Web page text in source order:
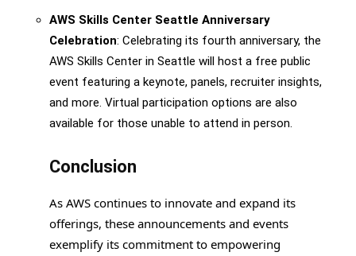
AWS Skills Center Seattle Anniversary
Celebration: Celebrating its fourth anniversary, the
AWS Skills Center in Seattle will host a free public
event featuring a keynote, panels, recruiter insights,
and more. Virtual participation options are also
available for those unable to attend in person.
Conclusion
As AWS continues to innovate and expand its
offerings, these announcements and events
exemplify its commitment to empowering